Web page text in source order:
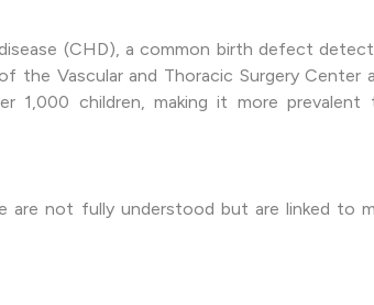
(CHD), a common birth defect
the Vascular and Thoracic Surgery Center
1,000 children, making it more prevalent
are not fully understood but are linked to